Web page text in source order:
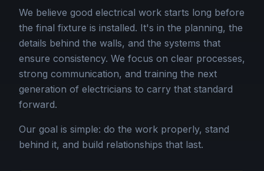
We believe good electrical work starts long before
the final fixture is installed. It's in the planning, the
details behind the walls, and the systems that
ensure consistency. We focus on clear processes,
strong communication, and training the next
generation of electricians to carry that standard
forward.
Our goal is simple: do the work properly, stand
behind it, and build relationships that last.